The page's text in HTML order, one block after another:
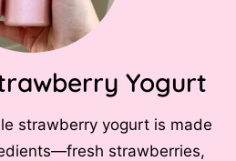
Yogurt
strawberry yogurt is made
strawberries,